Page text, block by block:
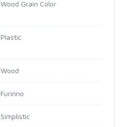
Wood Grain Color
Plastic
Wood
Furinno
Simplistic